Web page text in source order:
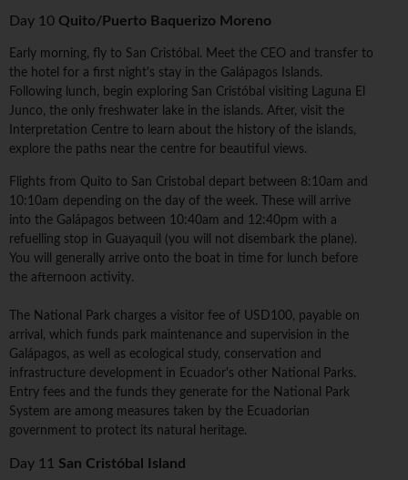
Day 10 Quito/Puerto Baquerizo Moreno
Early morning, fly to San Cristóbal. Meet the CEO and transfer to
the hotel for a first night's stay in the Galápagos Islands.
Following lunch, begin exploring San Cristóbal visiting Laguna El
Junco, the only freshwater lake in the islands. After, visit the
Interpretation Centre to learn about the history of the islands,
explore the paths near the centre for beautiful views.
Flights from Quito to San Cristobal depart between 8:10am and
10:10am depending on the day of the week. These will arrive
into the Galápagos between 10:40am and 12:40pm with a
refuelling stop in Guayaquil (you will not disembark the plane).
You will generally arrive onto the boat in time for lunch before
the afternoon activity.
The National Park charges a visitor fee of USD100, payable on
arrival, which funds park maintenance and supervision in the
Galápagos, as well as ecological study, conservation and
infrastructure development in Ecuador's other National Parks.
Entry fees and the funds they generate for the National Park
System are among measures taken by the Ecuadorian
government to protect its natural heritage.
Day 11 San Cristóbal Island